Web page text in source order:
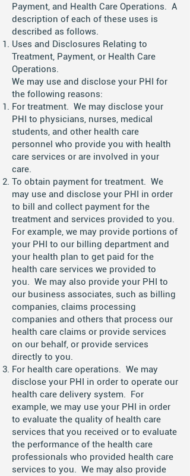
Payment, and Health Care Operations. A
description of each of these uses is
described as follows.
Uses and Disclosures Relating to
Treatment, Payment, or Health Care
Operations.
We may use and disclose your PHI for
the following reasons:
For treatment. We may disclose your
PHI to physicians, nurses, medical
students, and other health care
personnel who provide you with health
care services or are involved in your
care.
To obtain payment for treatment. We
may use and disclose your PHI in order
to bill and collect payment for the
treatment and services provided to you.
For example, we may provide portions of
your PHI to our billing department and
your health plan to get paid for the
health care services we provided to
you. We may also provide your PHI to
our business associates, such as billing
companies, claims processing
companies and others that process our
health care claims or provide services
on our behalf, or provide services
directly to you.
For health care operations. We may
disclose your PHI in order to operate our
health care delivery system. For
example, we may use your PHI in order
to evaluate the quality of health care
services that you received or to evaluate
the performance of the health care
professionals who provided health care
services to you. We may also provide